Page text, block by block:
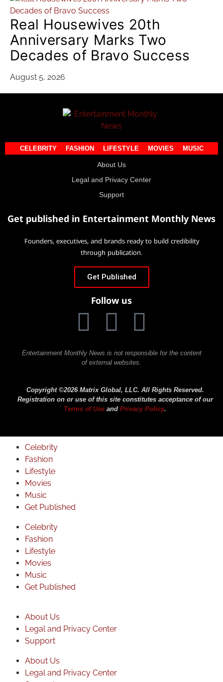
Real Housewives 20th
Anniversary Marks Two
Decades of Bravo Success
August 5, 2026
CELEBRITY FASHION LIFESTYLE MOVIES MUSIC
About Us
Legal and Privacy Center
Support
Get published in Entertainment Monthly News
Founders, executives, and brands ready to build credibility
through publication.
Get Published
Follow us
Entertainment Monthly News is not responsible for the content
of external websites.
Copyright ©2026 Matrix Global, LLC. All Rights Reserved.
Registration on or use of this site constitutes acceptance of our
Terms of Use and Privacy Policy.
Celebrity
Fashion
Lifestyle
Movies
Music
Get Published
Celebrity
Fashion
Lifestyle
Movies
Music
Get Published
About Us
Legal and Privacy Center
Support
About Us
Legal and Privacy Center